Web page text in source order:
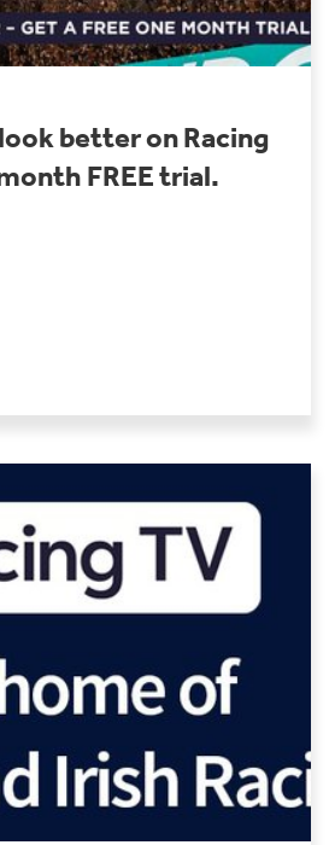
better on Racing
FREE trial.